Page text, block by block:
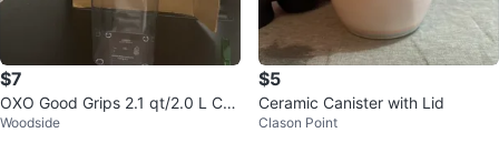
$7
OXO Good Grips 2.1 qt/2.0 L Con
tainer
Woodside
$5
Ceramic Canister with Lid
Clason Point